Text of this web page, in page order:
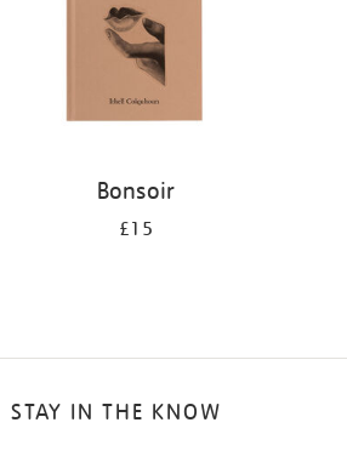
Bonsoir
£15
STAY IN THE KNOW